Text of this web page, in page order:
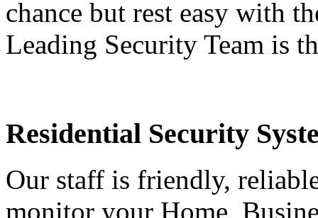
chance but rest easy with
Leading Security Team is
Residential Security
Our staff is friendly,
monitor your Home,